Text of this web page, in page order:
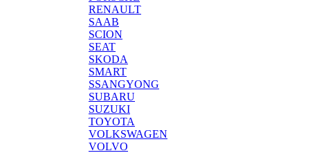
RENAULT
SAAB
SCION
SEAT
SKODA
SMART
SSANGYONG
SUBARU
SUZUKI
TOYOTA
VOLKSWAGEN
VOLVO